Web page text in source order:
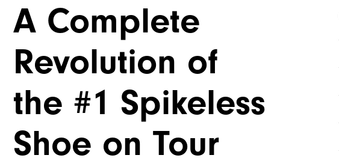
A Complete
Revolution of
the #1 Spikeless
Shoe on Tour